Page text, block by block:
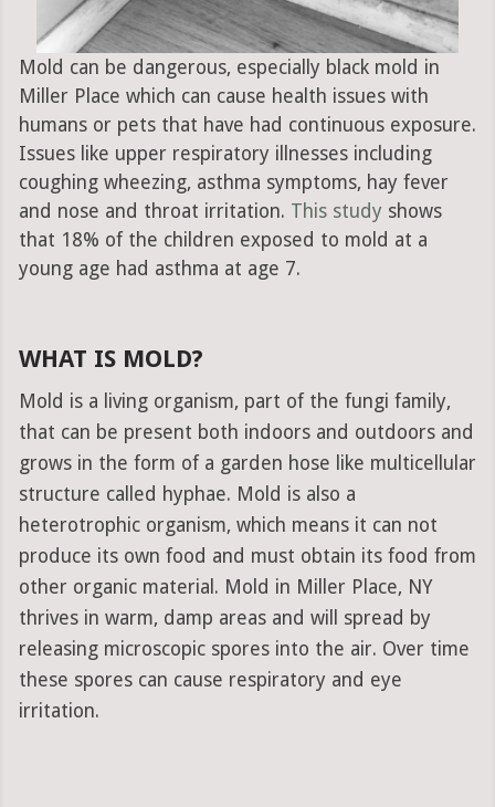
Mold can be dangerous, especially black mold in
Miller Place which can cause health issues with
humans or pets that have had continuous exposure.
Issues like upper respiratory illnesses including
coughing wheezing, asthma symptoms, hay fever
and nose and throat irritation. This study shows
that 18% of the children exposed to mold at a
young age had asthma at age 7.
WHAT IS MOLD?
Mold is a living organism, part of the fungi family,
that can be present both indoors and outdoors and
grows in the form of a garden hose like multicellular
structure called hyphae. Mold is also a
heterotrophic organism, which means it can not
produce its own food and must obtain its food from
other organic material. Mold in Miller Place, NY
thrives in warm, damp areas and will spread by
releasing microscopic spores into the air. Over time
these spores can cause respiratory and eye
irritation.